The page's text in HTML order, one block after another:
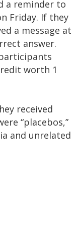
a reminder to
Friday. If they
a message at
answer.
worth 1
received
“placebos,”
and unrelated